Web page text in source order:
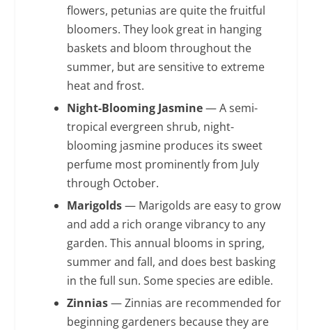
flowers, petunias are quite the fruitful
bloomers. They look great in hanging
baskets and bloom throughout the
summer, but are sensitive to extreme
heat and frost.
Night-Blooming Jasmine— A semi-
tropical evergreen shrub, night-
blooming jasmine produces its sweet
perfume most prominently from July
through October.
Marigolds— Marigolds are easy to grow
and add a rich orange vibrancy to any
garden. This annual blooms in spring,
summer and fall, and does best basking
in the full sun. Some species are edible.
Zinnias— Zinnias are recommended for
beginning gardeners because they are